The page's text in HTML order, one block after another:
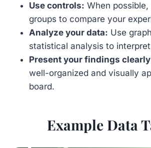
Use controls: When
groups to compare your
Analyze your data: Use
statistical analysis to
Present your findings
well-organized and visually
board.
Example Data